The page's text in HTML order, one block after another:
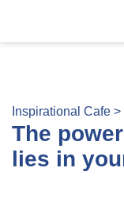
Inspirational Cafe >
The
lies in